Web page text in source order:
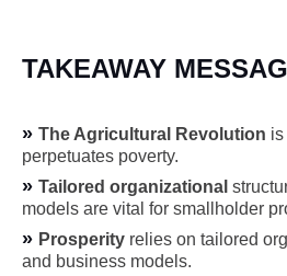
TAKEAWAY
» The Agricultural Revolution
perpetuates poverty.
» Tailored organizational
models are vital for smallholder
» Prosperity relies on tailored
and business models.